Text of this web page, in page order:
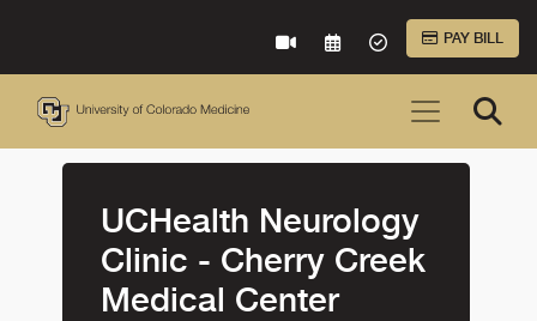
VIRTUAL CAREREQUEST AN
ACCEPTED
PAY BILL
UCHealth Neurology
Clinic - Cherry Creek
Medical Center